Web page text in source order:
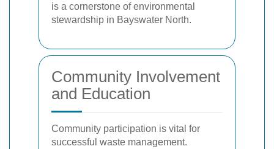
is a cornerstone of environmental
stewardship in Bayswater North.
Community Involvement
and Education
Community participation is vital for
successful waste management.